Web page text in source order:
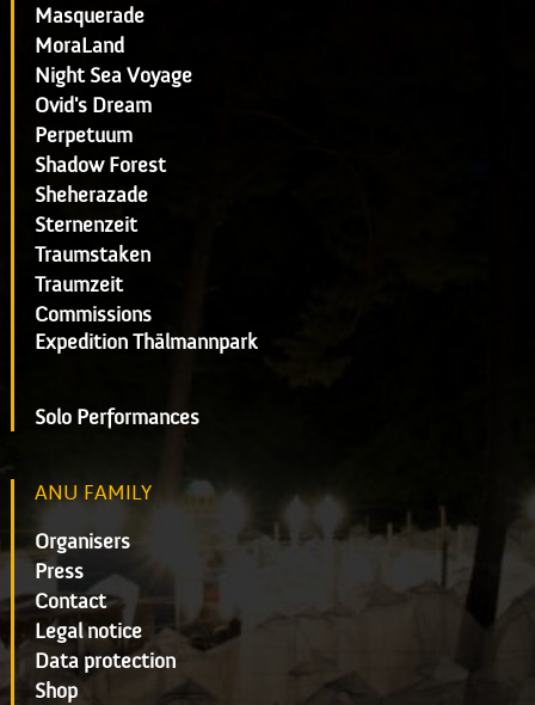
Masquerade
MoraLand
Night Sea Voyage
Ovid's Dream
Perpetuum
Shadow Forest
Sheherazade
Sternenzeit
Traumstaken
Traumzeit
Commissions
Expedition Thälmannpark
Solo Performances
ANU FAMILY
Organisers
Press
Contact
Legal notice
Data protection
Shop